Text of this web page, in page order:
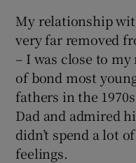
My relationship
very far removed
– I was close to
of bond most
fathers in the
Dad and admired
didn’t spend a lot
feelings.